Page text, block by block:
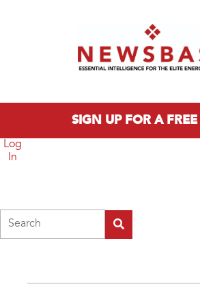
SIGN UP FOR A FREE
Log
In